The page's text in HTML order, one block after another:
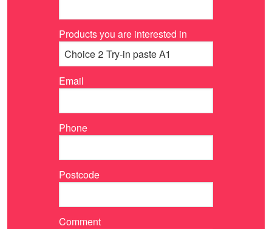
Products you are interested in
Email
Phone
Postcode
Comment